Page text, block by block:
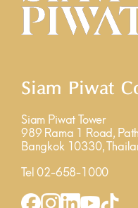
Siam Piwat
Siam Piwat Tower
989 Rama 1 Road,
Bangkok 10330,
Tel 02-658-1000